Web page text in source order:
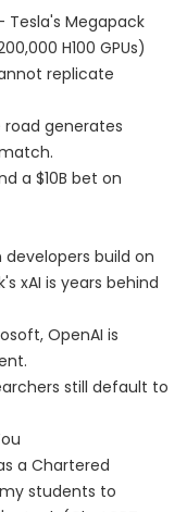
Megapack
H100 GPUs)
replicate
generates
a $10B bet on
build on
xAI is years behind
OpenAI is
still default to
a Chartered
students to